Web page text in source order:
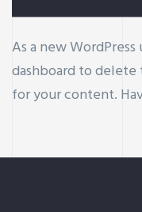
As a new
dashboard to delete
for your content.